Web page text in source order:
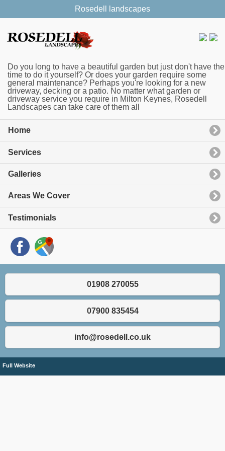
Rosedell landscapes
Do you long to have a beautiful garden but just don't have the
time to do it yourself? Or does your garden require some
general maintenance? Perhaps you're looking for a new
driveway, decking or a patio. No matter what garden or
driveway service you require in Milton Keynes, Rosedell
Landscapes can take care of them all
Home
Services
Galleries
Areas We Cover
Testimonials
01908 270055
07900 835454
info@rosedell.co.uk
Full Website